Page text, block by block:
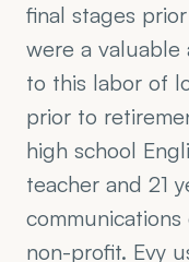
final stages
were a
to this labor of
prior to
high school
teacher and 21
non-profit. Evy